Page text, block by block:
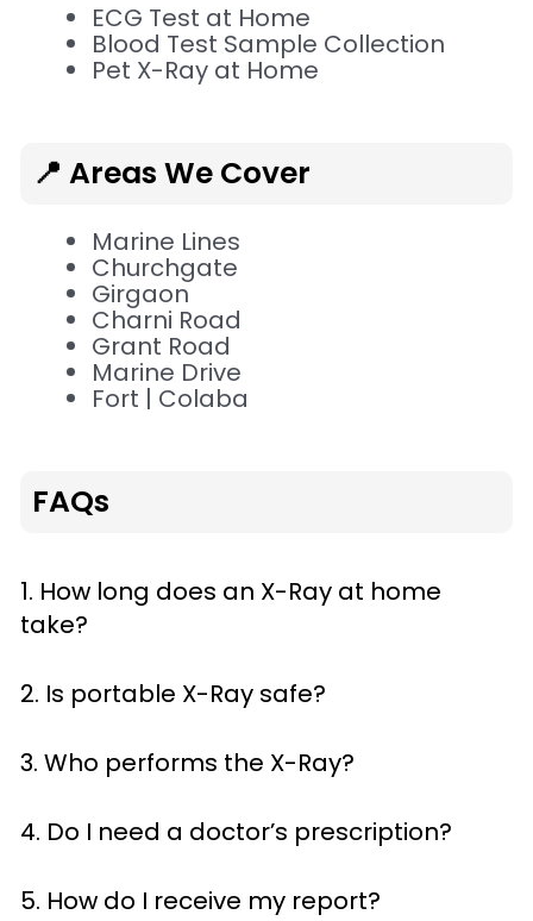
ECG Test at Home
Blood Test Sample Collection
Pet X-Ray at Home
📍 Areas We Cover
Marine Lines
Churchgate
Girgaon
Charni Road
Grant Road
Marine Drive
Fort | Colaba
FAQs
1. How long does an X-Ray at home
take?
2. Is portable X-Ray safe?
3. Who performs the X-Ray?
4. Do I need a doctor’s prescription?
5. How do I receive my report?